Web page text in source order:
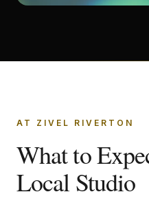
AT ZIVEL RIVERTON
What to
Local Studio